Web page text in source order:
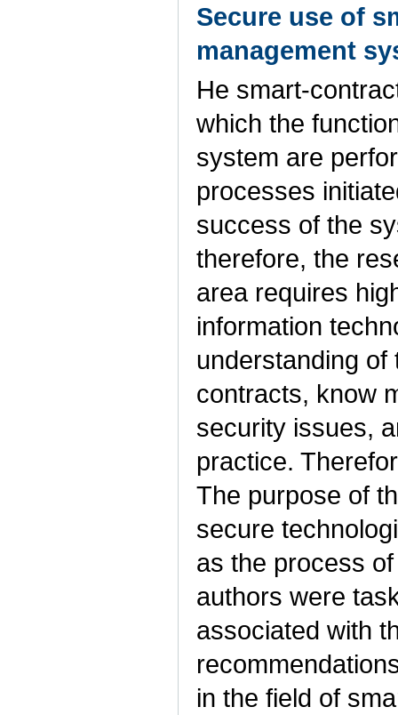
Secure use of
management
He smart-
which the
system are
processes
success of the
therefore, the
area requires
information
understanding
contracts, know
security issues,
practice.
The purpose of
secure
as the process
authors were
associated with
in the field of